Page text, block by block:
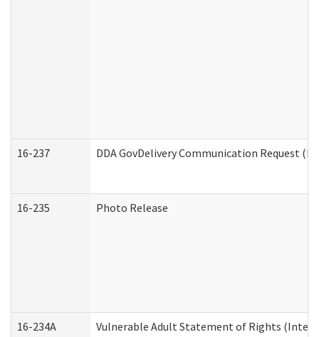
16-237 DDA GovDelivery Communication Request
16-235 Photo Release
16-234A Vulnerable Adult Statement of Rights